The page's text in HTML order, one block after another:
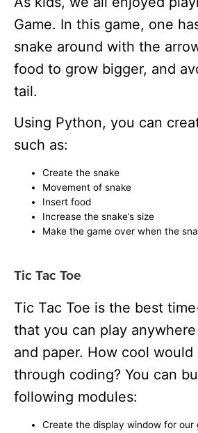
Game. In this game, one
snake around with the
food to grow bigger, and
tail.
Using Python, you can
such as:
Create the snake
Movement of snake
Insert food
Increase the snake’s size
Make the game over when the
Tic Tac Toe
Tic Tac Toe is the best
that you can play
and paper. How cool
through coding? You can
following modules:
Create the display window for our